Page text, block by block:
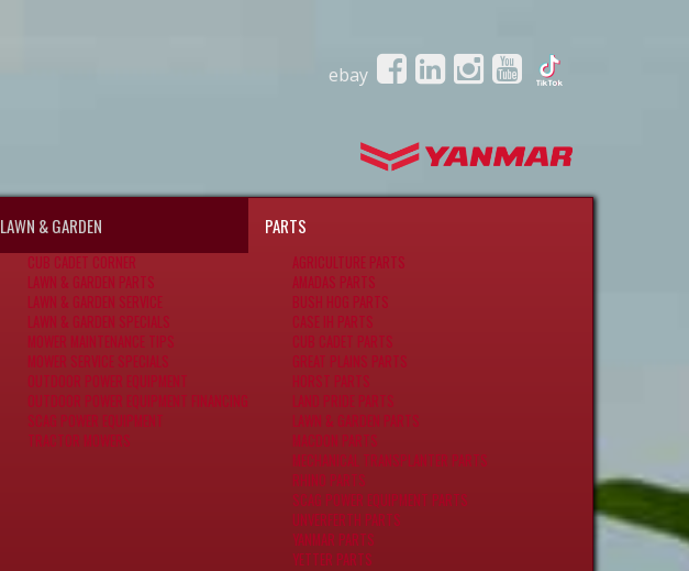
ebay
LAWN & GARDEN
CUB CADET CORNER
LAWN & GARDEN PARTS
LAWN & GARDEN SERVICE
LAWN & GARDEN SPECIALS
MOWER MAINTENANCE TIPS
MOWER SERVICE SPECIALS
OUTDOOR POWER EQUIPMENT
OUTDOOR POWER EQUIPMENT FINANCING
SCAG POWER EQUIPMENT
TRACTOR MOWERS
PARTS
AGRICULTURE PARTS
AMADAS PARTS
BUSH HOG PARTS
CASE IH PARTS
CUB CADET PARTS
GREAT PLAINS PARTS
HORST PARTS
LAND PRIDE PARTS
LAWN & GARDEN PARTS
MACDON PARTS
MECHANICAL TRANSPLANTER PARTS
RHINO PARTS
SCAG POWER EQUIPMENT PARTS
UNVERFERTH PARTS
YANMAR PARTS
YETTER PARTS